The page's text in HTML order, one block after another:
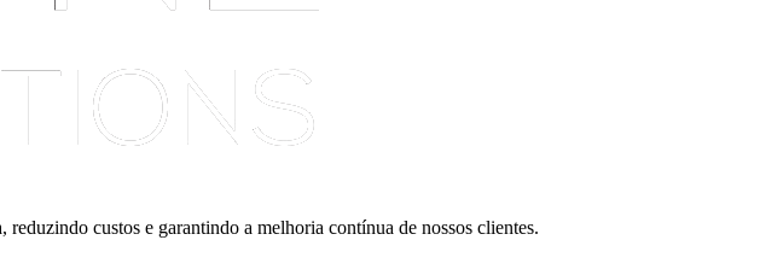
custos e garantindo a melhoria contínua de nossos clientes.